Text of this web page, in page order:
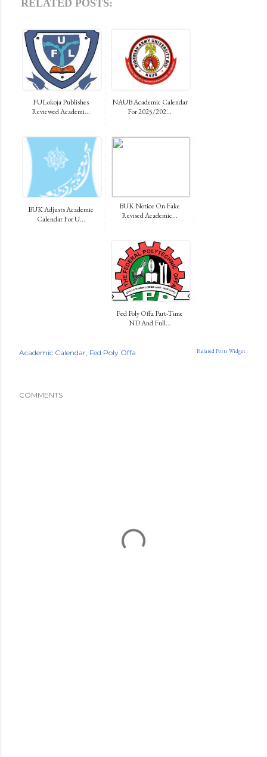
RELATED POSTS:
FULokoja Publishes
Reviewed Academi...
NAUB Academic Calendar
For 2025/202...
BUK Adjusts Academic
Calendar For U...
BUK Notice On Fake
Revised Academic...
Fed Poly Offa Part-Time
ND And Full...
Related Posts Widget
Academic Calendar Fed Poly Offa
COMMENTS